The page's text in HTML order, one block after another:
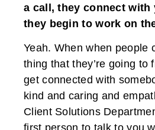
a call, they connect with
they begin to work on
Yeah. When when people
thing that they’re going to
get connected with
kind and caring and
Client Solutions